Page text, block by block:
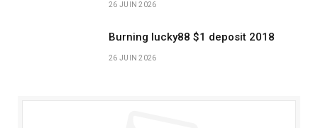
26 JUIN 2026
Burning lucky88 $1 deposit 2018
26 JUIN 2026